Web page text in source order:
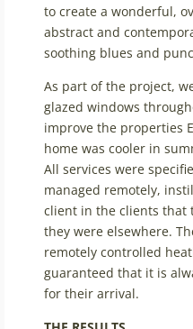
to create a wonderful,
abstract and
soothing blues and
As part of the project,
glazed windows
improve the properties
home was cooler in
All services were
managed remotely,
client in the clients that
they were elsewhere.
remotely controlled
guaranteed that it is
for their arrival.